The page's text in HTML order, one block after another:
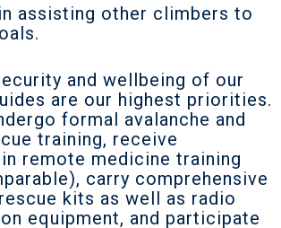
assisting other climbers to
and wellbeing of our
are our highest priorities.
formal avalanche and
training, receive
remote medicine training
carry comprehensive
kits as well as radio
equipment, and participate